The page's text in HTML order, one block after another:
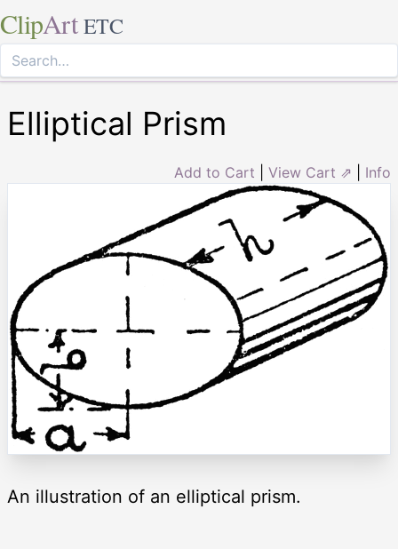
ClipArt ETC
Elliptical Prism
Add to Cart View Cart ⇗ Info
An illustration of an elliptical prism.